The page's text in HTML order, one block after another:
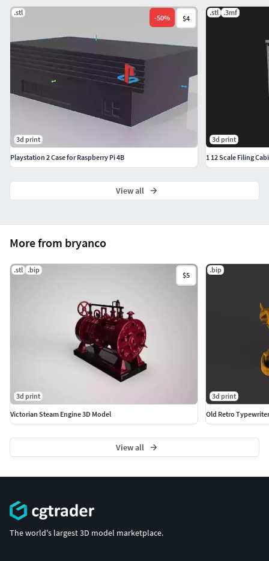
More from bryanco
.stl .bip
$5
3d print
Victorian Steam Engine 3D Model
.bip
3d print
Old Retro Typewriter
View all
.stl
-50% $4
3d print
Playstation 2 Case for Raspberry Pi 4B
.stl .3mf
3d print
1 12 Scale Filing
View all
The world's largest 3D model marketplace.